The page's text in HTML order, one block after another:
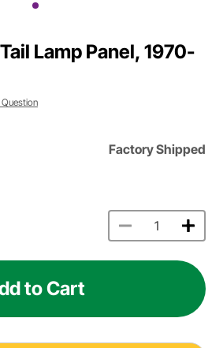
Lamp Panel, 1970-
Factory Shipped
to Cart